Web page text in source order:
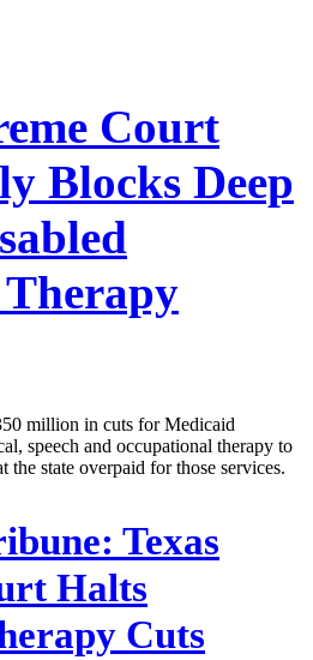
Court
Blocks Deep
million in cuts for Medicaid
speech and occupational therapy to
the state overpaid for those services.
Texas
Halts
Cuts